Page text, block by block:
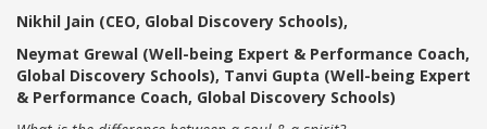
Nikhil Jain (CEO, Global Discovery Schools),
Neymat Grewal (Well-being Expert & Performance Coach,
Global Discovery Schools), Tanvi Gupta (Well-being Expert
& Performance Coach, Global Discovery Schools)